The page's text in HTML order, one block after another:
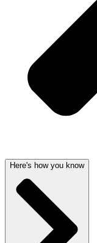
Here's how you know